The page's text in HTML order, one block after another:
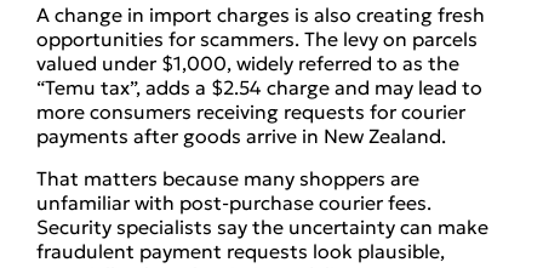
A change in import charges is also creating fresh
opportunities for scammers. The levy on parcels
valued under $1,000, widely referred to as the
“Temu tax”, adds a $2.54 charge and may lead to
more consumers receiving requests for courier
payments after goods arrive in New Zealand.
That matters because many shoppers are
unfamiliar with post-purchase courier fees.
Security specialists say the uncertainty can make
fraudulent payment requests look plausible,